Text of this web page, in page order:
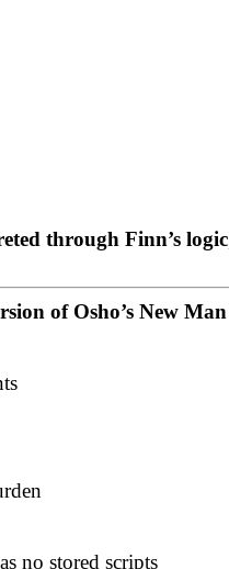
through Finn’s logic
of Osho’s New Man
no stored scripts